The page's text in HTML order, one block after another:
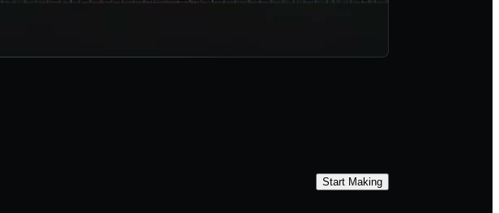
Start Making